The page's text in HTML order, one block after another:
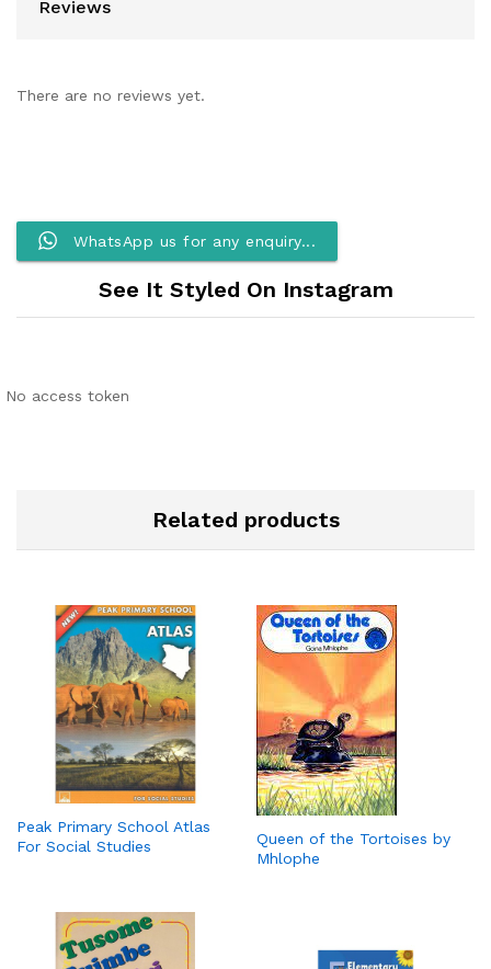
Reviews
There are no reviews yet.
WhatsApp us for any enquiry...
See It Styled On Instagram
No access token
Related products
Peak Primary School Atlas
For Social Studies
Queen of the Tortoises by
Mhlophe